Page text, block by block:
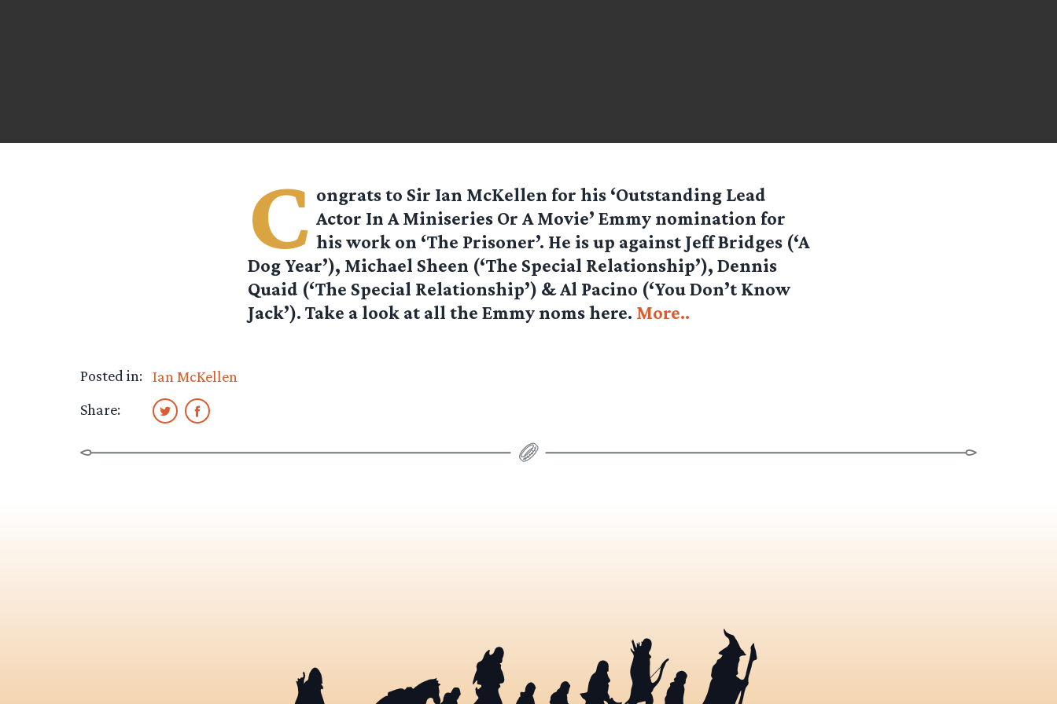
C ongrats to Sir Ian McKellen for his ‘Outstanding Lead
Actor In A Miniseries Or A Movie’ Emmy nomination for
his work on ‘The Prisoner’. He is up against Jeff Bridges (‘A
Dog Year’), Michael Sheen (‘The Special Relationship’), Dennis
Quaid (‘The Special Relationship’) & Al Pacino (‘You Don’t Know
Jack’). Take a look at all the Emmy noms here. More..
Posted in: Ian McKellen
Share: